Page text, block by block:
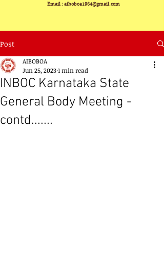
Email : aiboboa1964@gmail.com
Post
INBOC Karnataka State
General Body Meeting -
contd.......
AIBOBOA
Jun 25, 20231 min read